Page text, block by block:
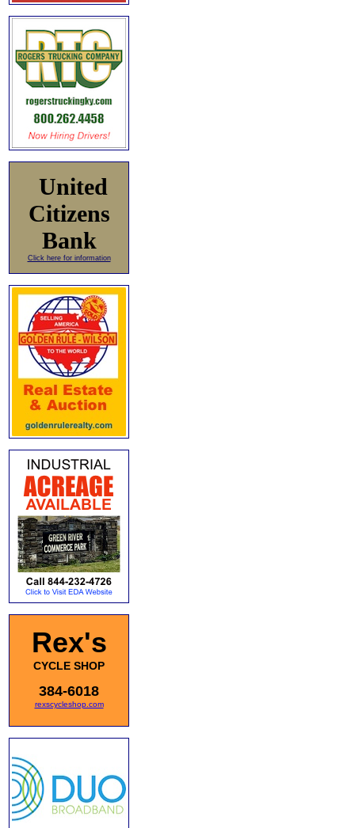
United
Citizens
Bank
Click here for information
Rex's
CYCLE SHOP
384-6018
rexscycleshop.com